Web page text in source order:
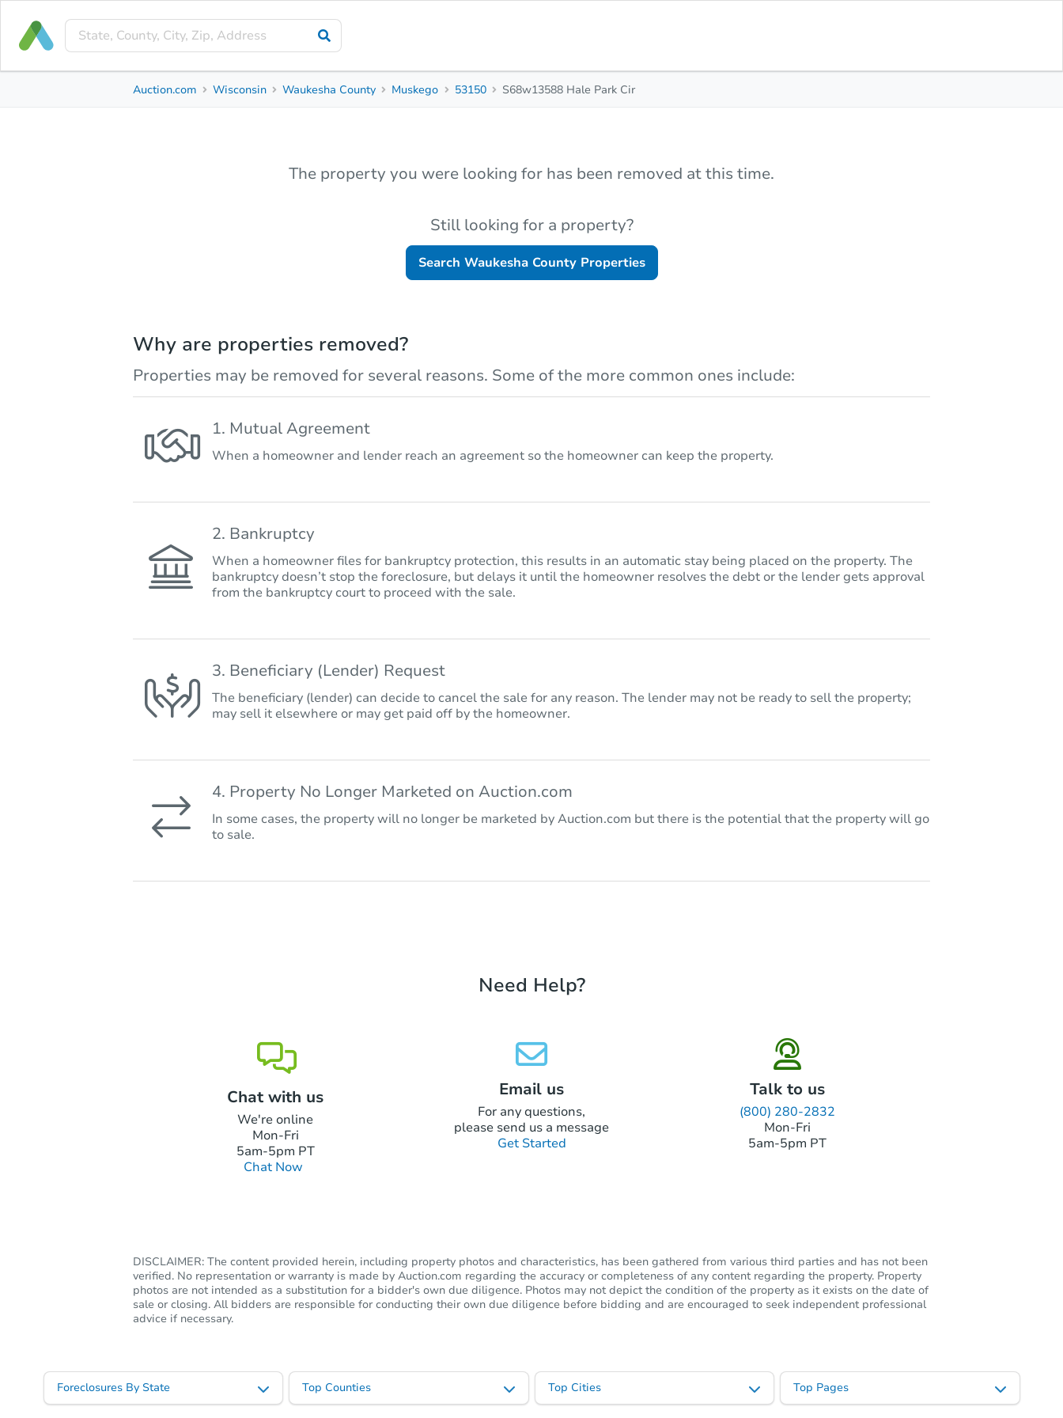
Auction.com Wisconsin Waukesha County Muskego 53150 S68w13588 Hale Park Cir
The property you were looking for has been removed at this time.
Still looking for a property?
Search Waukesha CountyProperties
Why are properties removed?
Properties may be removed for several reasons. Some of the more common ones include:
1. Mutual Agreement
When a homeowner and lender reach an agreement so the homeowner can keep the property.
2. Bankruptcy
When a homeowner files for bankruptcy protection, this results in an automatic stay being placed on the property. The
bankruptcy doesn’t stop the foreclosure, but delays it until the homeowner resolves the debt or the lender gets approval
from the bankruptcy court to proceed with the sale.
3. Beneficiary (Lender) Request
The beneficiary (lender) can decide to cancel the sale for any reason. The lender may not be ready to sell the property;
may sell it elsewhere or may get paid off by the homeowner.
4. Property No Longer Marketed on Auction.com
In some cases, the property will no longer be marketed by Auction.com but there is the potential that the property will go
to sale.
Need Help?
Chat with us
We're online
Mon-Fri
5am-5pm PT
Chat Now
Email us
For any questions,
please send us a message
Get Started
Talk to us
(800) 280-2832
Mon-Fri
5am-5pm PT
DISCLAIMER: The content provided herein, including property photos and characteristics, has been gathered from various third parties and has not been
verified. No representation or warranty is made by Auction.com regarding the accuracy or completeness of any content regarding the property. Property
photos are not intended as a substitution for a bidder's own due diligence. Photos may not depict the condition of the property as it exists on the date of
sale or closing. All bidders are responsible for conducting their own due diligence before bidding and are encouraged to seek independent professional
advice if necessary.
Foreclosures By State Top Counties Top Cities Top Pages